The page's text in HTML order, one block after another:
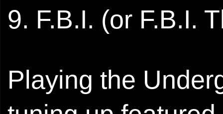
9. F.B.I. (or F.B.I.
Playing the